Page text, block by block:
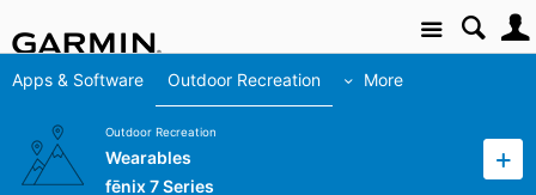
Site
Apps & Software Outdoor Recreation More
Outdoor Recreation
Wearables
fēnix 7 Series